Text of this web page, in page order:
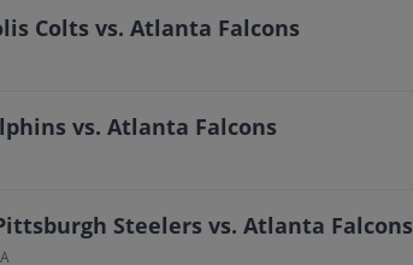
Colts vs. Atlanta Falcons
vs. Atlanta Falcons
Steelers vs. Atlanta Falcons